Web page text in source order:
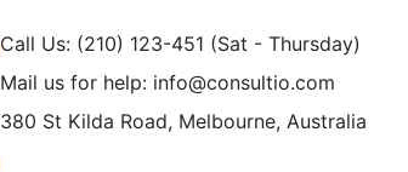
Call Us: (210) 123-451 (Sat - Thursday)
Mail us for help: info@consultio.com
380 St Kilda Road, Melbourne, Australia